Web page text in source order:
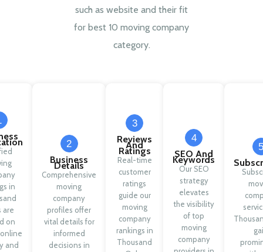
such as website and their fit
for best 10 moving company
category.
in
are
on
and
2
Business
Details
Comprehensive
moving
company
profiles offer
vital details for
informed
decisions in
3
Reviews
And
Ratings
Real-time
customer
ratings
guide our
moving
company
rankings in
Thousand
4
SEO And
Keywords
Our SEO
strategy
elevates
the visibility
of top
moving
company
5